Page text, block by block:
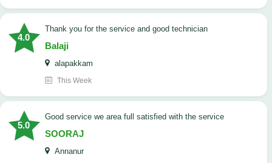
4.0
Thank you for the service and good technician
Balaji
alapakkam
This Week
5.0
good service we area full satisfied with the service
SOORAJ
Annanur